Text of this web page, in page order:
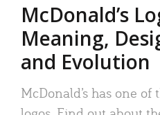
McDonald’s
Meaning,
and Evolution
McDonald’s has one of